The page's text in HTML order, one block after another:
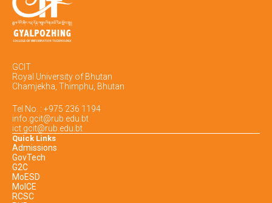
GCIT
Royal University of Bhutan
Chamjekha, Thimphu, Bhutan
Tel No. : +975 236 1194
info.gcit@rub.edu.bt
ict.gcit@rub.edu.bt
Quick Links
Admissions
GovTech
G2C
MoESD
MoICE
RCSC